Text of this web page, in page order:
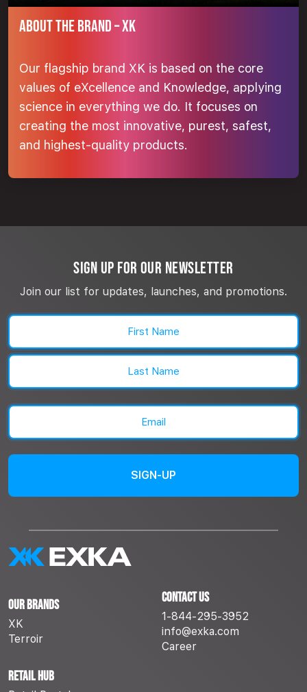
ABOUT THE BRAND – XK
Our flagship brand XK is based on the core
values of eXcellence and Knowledge, applying
science in everything we do. It focuses on
creating the most innovative, purest, safest,
and highest-quality products.
SIGN UP FOR OUR NEWSLETTER
Join our list for updates, launches, and promotions.
Name
(Required)
First
Email
(Required)
Our Brands
XK
Terroir
Contact Us
1-844-295-3952
info@exka.com
Career
Retail Hub